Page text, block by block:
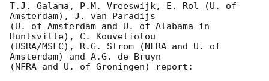
T.J. Galama, P.M. Vreeswijk, E. Rol (U. of
Amsterdam), J. van Paradijs
(U. of Amsterdam and U. of Alabama in
Huntsville), C. Kouveliotou
(USRA/MSFC), R.G. Strom (NFRA and U. of
Amsterdam) and A.G. de Bruyn
(NFRA and U. of Groningen) report: